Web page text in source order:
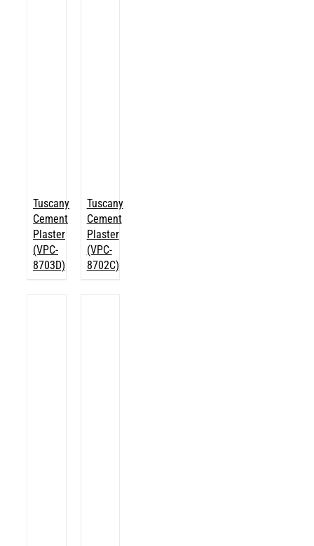
Tuscany
Cement
Plaster
(VPC-
8703D)
Tuscany
Cement
Plaster
(VPC-
8702C)